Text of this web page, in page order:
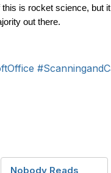
is rocket science, but
out there.
Nobody Reads